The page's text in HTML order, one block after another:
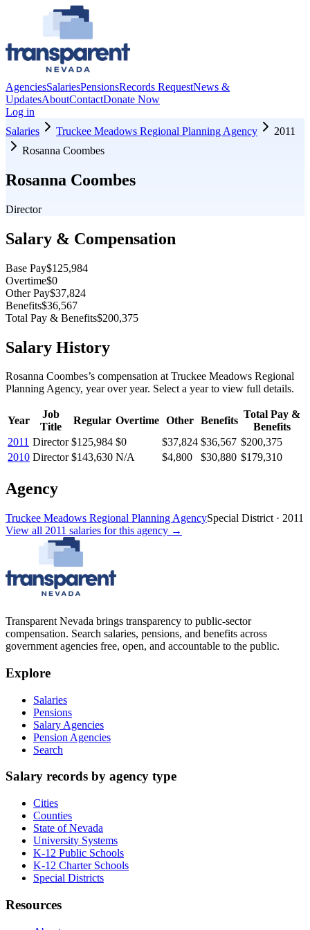
AgenciesSalariesPensionsRecords RequestNews &
UpdatesAboutContactDonate Now
Log in
Salaries
Truckee Meadows Regional Planning Agency
2011
Rosanna Coombes
Rosanna Coombes
Director
Salary & Compensation
Base Pay$125,984
Overtime$0
Other Pay$37,824
Benefits$36,567
Total Pay & Benefits$200,375
Salary History
Rosanna Coombes’s compensation at Truckee Meadows Regional
Planning Agency, year over year. Select a year to view full details.
Year
Job
Title
Regular Overtime Other Benefits
Total Pay &
Benefits
2011 Director $125,984 $0 $37,824 $36,567 $200,375
2010 Director $143,630 N/A $4,800 $30,880 $179,310
Agency
Truckee Meadows Regional Planning AgencySpecial District · 2011
View all 2011 salaries for this agency →
Transparent Nevada brings transparency to public-sector
compensation. Search salaries, pensions, and benefits across
government agencies free, open, and accountable to the public.
Explore
Salaries
Pensions
Salary Agencies
Pension Agencies
Search
Salary records by agency type
Cities
Counties
State of Nevada
University Systems
K-12 Public Schools
K-12 Charter Schools
Special Districts
Resources